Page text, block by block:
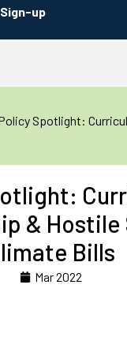
up
Spotlight:
& Hostile
Bills
Mar 2022